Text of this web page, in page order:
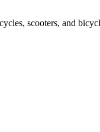
scooters, and